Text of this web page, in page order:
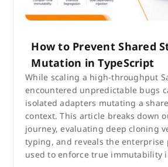
How to Prevent Shared
Mutation in TypeScript
While scaling a high-throughput
encountered unpredictable bugs
isolated adapters mutating a
context. This article breaks down
journey, evaluating deep cloning
typing, and reveals the enterprise
used to enforce true immutability